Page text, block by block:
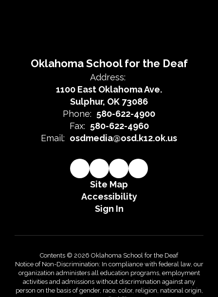
Oklahoma School for the Deaf
Address:
1100 East Oklahoma Ave.
Sulphur, OK 73086
Phone: 580-622-4900
Fax: 580-622-4960
Email: osdmedia@osd.k12.ok.us
Site Map
Accessibility
Sign In
Contents © 2026 Oklahoma School for the Deaf
Notice of Non-Discrimination: In compliance with federal law, our
organization administers all education programs, employment
activities and admissions without discrimination against any
person on the basis of gender, race, color, religion, national origin,